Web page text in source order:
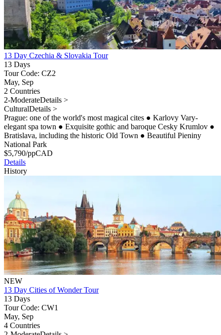
13 Day Czechia & Slovakia Tour
13 Days
Tour Code: CZ2
May, Sep
2 Countries
2-ModerateDetails >
CulturalDetails >
Prague: one of the world's most magical cites ● Karlovy Vary-
elegant spa town ● Exquisite gothic and baroque Cesky Krumlov ●
Bratislava, including the historic Old Town ● Beautiful Pieniny
National Park
$5,790/ppCAD
Details
History
NEW
13 Day Cities of Wonder Tour
13 Days
Tour Code: CW1
May, Sep
4 Countries